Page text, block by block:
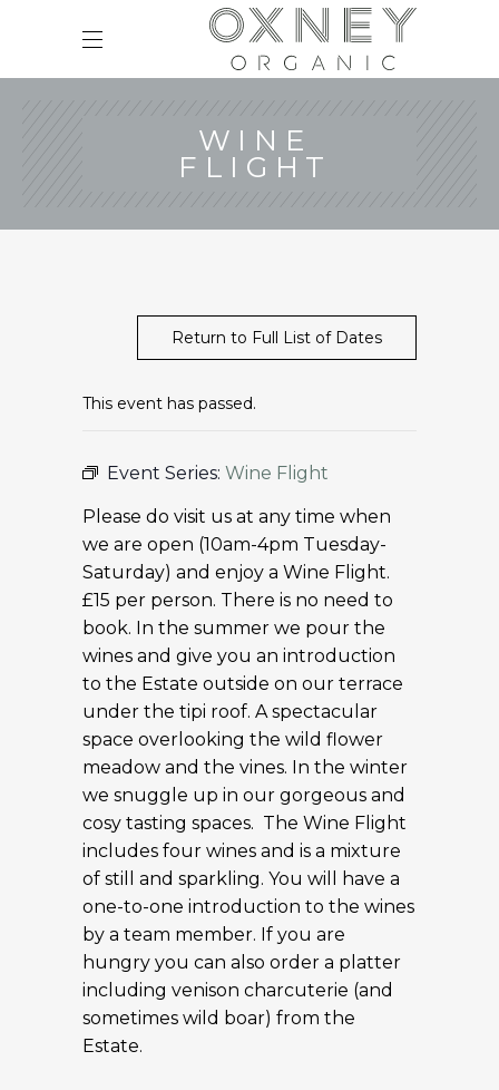
WINE
FLIGHT
Return to Full List of Dates
This event has passed.
Event Series: Wine Flight
Please do visit us at any time when
we are open (10am-4pm Tuesday-
Saturday) and enjoy a Wine Flight.
£15 per person. There is no need to
book. In the summer we pour the
wines and give you an introduction
to the Estate outside on our terrace
under the tipi roof. A spectacular
space overlooking the wild flower
meadow and the vines. In the winter
we snuggle up in our gorgeous and
cosy tasting spaces. The Wine Flight
includes four wines and is a mixture
of still and sparkling. You will have a
one-to-one introduction to the wines
by a team member. If you are
hungry you can also order a platter
including venison charcuterie (and
sometimes wild boar) from the
Estate.